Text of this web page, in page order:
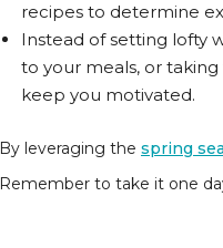
recipes to determine
Instead of setting lofty
to your meals, or
keep you motivated.
By leveraging the spring
Remember to take it one